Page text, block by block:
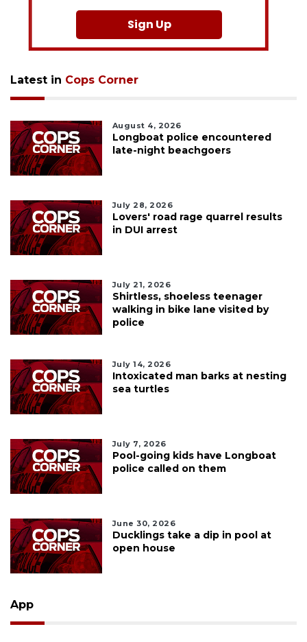
Sign Up
Latest in Cops Corner
August 4, 2026
Longboat police encountered
late-night beachgoers
July 28, 2026
Lovers' road rage quarrel results
in DUI arrest
July 21, 2026
Shirtless, shoeless teenager
walking in bike lane visited by
police
July 14, 2026
Intoxicated man barks at nesting
sea turtles
July 7, 2026
Pool-going kids have Longboat
police called on them
June 30, 2026
Ducklings take a dip in pool at
open house
App